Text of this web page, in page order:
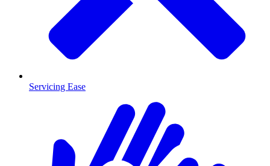
Servicing Ease